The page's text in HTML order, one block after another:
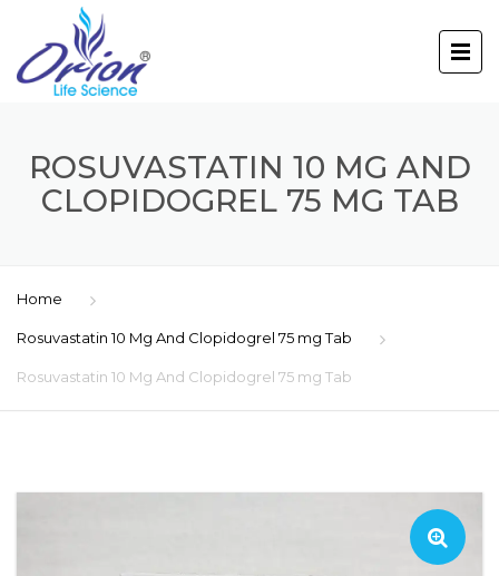
ROSUVASTATIN 10 MG AND
CLOPIDOGREL 75 MG TAB
Home
Rosuvastatin 10 Mg And Clopidogrel 75 mg Tab
Rosuvastatin 10 Mg And Clopidogrel 75 mg Tab